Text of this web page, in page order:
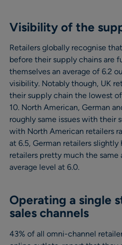
Visibility of the
Retailers globally recognise
before their supply chains are
themselves an average of 6.2
visibility. Notably though, UK
their supply chain the lowest
10. North American, German
roughly same issues with their
with North American retailers
at 6.5, German retailers slightly
retailers pretty much the same
average level at 6.0.
Operating a single
sales channels
43% of all omni-channel